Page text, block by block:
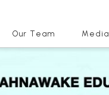
Our Team Media